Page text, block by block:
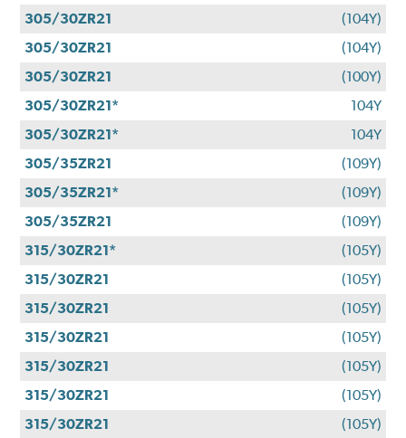
305/30ZR21
(104Y)
305/30ZR21
(104Y)
305/30ZR21
(100Y)
305/30ZR21*
104Y
305/30ZR21*
104Y
305/35ZR21
(109Y)
305/35ZR21*
(109Y)
305/35ZR21
(109Y)
315/30ZR21*
(105Y)
315/30ZR21
(105Y)
315/30ZR21
(105Y)
315/30ZR21
(105Y)
315/30ZR21
(105Y)
315/30ZR21
(105Y)
315/30ZR21
(105Y)